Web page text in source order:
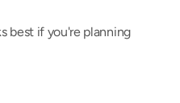
best if you're planning